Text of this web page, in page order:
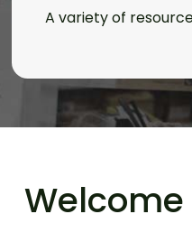
A variety of